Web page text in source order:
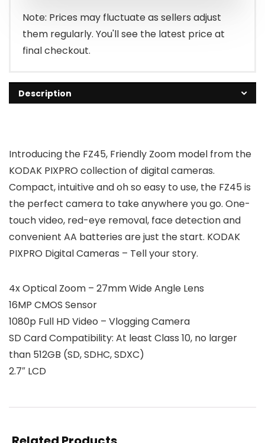
$129.99.
$119.95.
Note: Prices may fluctuate as sellers adjust
them regularly. You'll see the latest price at
final checkout.
Description
Introducing the FZ45, Friendly Zoom model from the
KODAK PIXPRO collection of digital cameras.
Compact, intuitive and oh so easy to use, the FZ45 is
the perfect camera to take anywhere you go. One-
touch video, red-eye removal, face detection and
convenient AA batteries are just the start. KODAK
PIXPRO Digital Cameras – Tell your story.
4x Optical Zoom – 27mm Wide Angle Lens
16MP CMOS Sensor
1080p Full HD Video – Vlogging Camera
SD Card Compatibility: At least Class 10, no larger
than 512GB (SD, SDHC, SDXC)
2.7″ LCD